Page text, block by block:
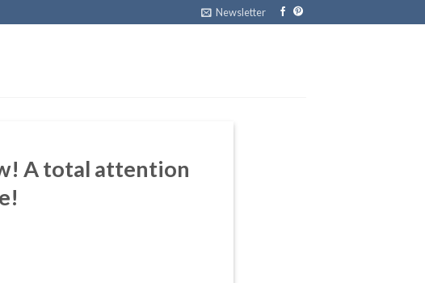
Newsletter
A total attention